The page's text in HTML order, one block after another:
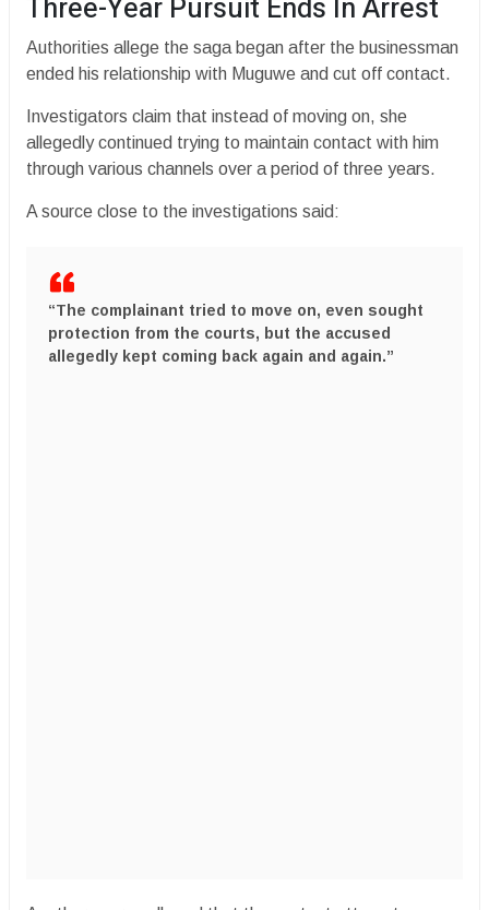
Three-Year Pursuit Ends In Arrest
Authorities allege the saga began after the businessman
ended his relationship with Muguwe and cut off contact.
Investigators claim that instead of moving on, she
allegedly continued trying to maintain contact with him
through various channels over a period of three years.
A source close to the investigations said:
“The complainant tried to move on, even sought
protection from the courts, but the accused
allegedly kept coming back again and again.”